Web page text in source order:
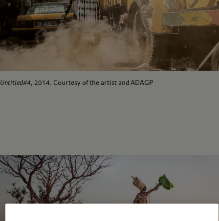
Untitled#4, 2014. Courtesy of the artist and ADAGP